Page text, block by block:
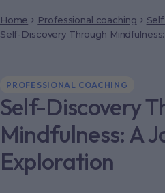
Home Professional coaching
Self-Discovery Through
PROFESSIONAL COACHING
Self-Discovery
Mindfulness: A
Exploration